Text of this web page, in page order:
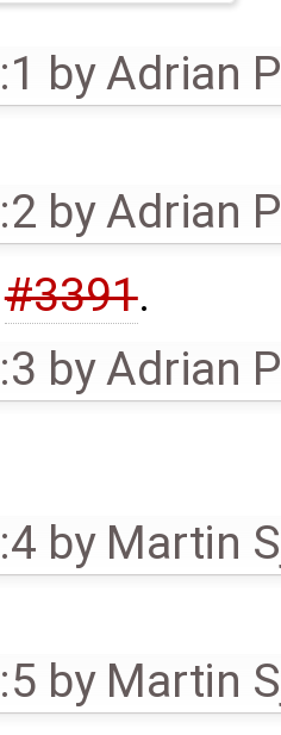
byAdrian
byAdrian
#3391.
byAdrian
by Martin
by Martin